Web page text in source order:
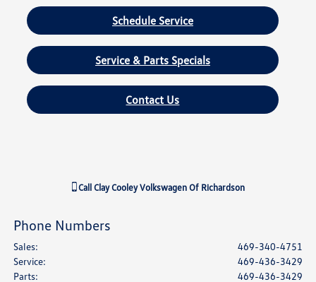
Schedule Service
Service & Parts Specials
Contact Us
CallClay Cooley Volkswagen Of Richardson
Phone Numbers
Sales:
469-340-4751
Service:
469-436-3429
Parts: 469-436-3429